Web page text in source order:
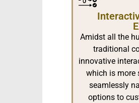
Amidst all the
traditional
innovative
which is more
seamlessly
options to